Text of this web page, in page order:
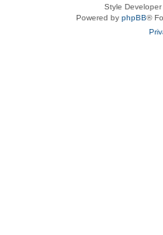
Style
Powered by phpBB®